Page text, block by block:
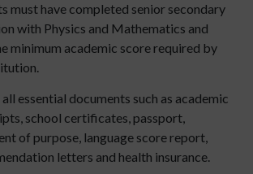
must have completed senior secondary
with Physics and Mathematics and
minimum academic score required by
essential documents such as academic
school certificates, passport,
of purpose, language score report,
letters and health insurance.